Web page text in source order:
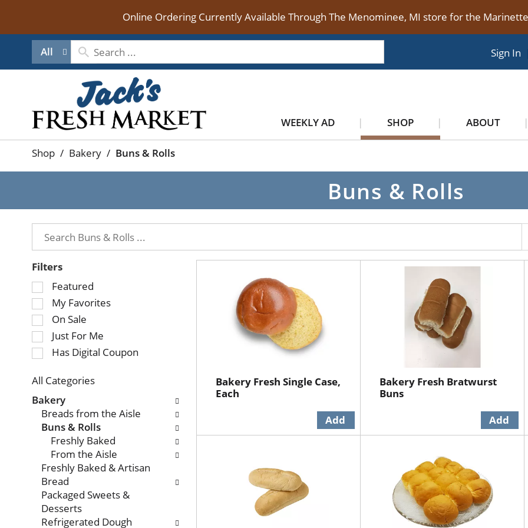
Online Ordering Currently Available Through The Menominee, MI store for the
All Sign In
WEEKLY AD SHOP ABOUT
Shop / Bakery / Buns & Rolls
Buns & Rolls
Filters
Selection
of
the
following
checkbox
filters
refresh
the
page
with
new
results.
Featured
My Favorites
On Sale
Just For Me
Has Digital Coupon
All Categories
Selection
of
the
following
department
categories
will
refresh
the
page
Bakery
Breads from the Aisle
Buns & Rolls
Freshly Baked
From the Aisle
Freshly Baked & Artisan
Bread
Packaged Sweets &
Desserts
Refrigerated Dough
Bakery Fresh Single Case,
Each
Bakery Fresh Bratwurst
Buns